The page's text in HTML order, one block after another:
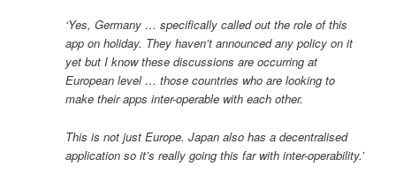
‘Yes, Germany … specifically called out the role of this
app on holiday. They haven’t announced any policy on it
yet but I know these discussions are occurring at
European level … those countries who are looking to
make their apps inter-operable with each other.
This is not just Europe. Japan also has a decentralised
application so it’s really going this far with inter-operability.’